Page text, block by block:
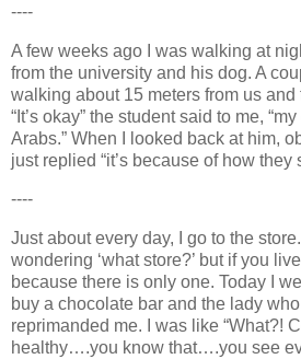
----
A few weeks ago I was walking at
from the university and his dog. A
walking about 15 meters from us
“It’s okay” the student said to me,
Arabs.” When I looked back at him,
just replied “it’s because of how they
----
Just about every day, I go to the
wondering ‘what store?’ but if you
because there is only one. Today I
buy a chocolate bar and the lady
reprimanded me. I was like “What?!
healthy….you know that….you see